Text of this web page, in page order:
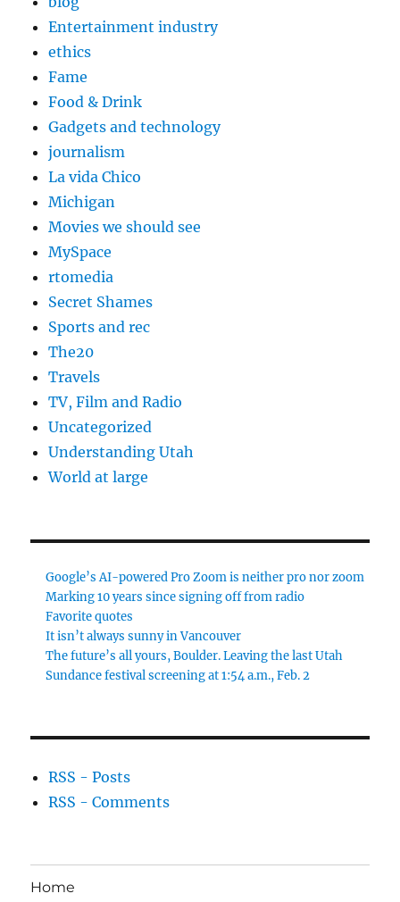
Entertainment industry
ethics
Fame
Food & Drink
Gadgets and technology
journalism
La vida Chico
Michigan
Movies we should see
MySpace
rtomedia
Secret Shames
Sports and rec
The20
Travels
TV, Film and Radio
Uncategorized
Understanding Utah
World at large
Google’s AI-powered Pro Zoom is neither pro nor zoom
Marking 10 years since signing off from radio
Favorite quotes
It isn’t always sunny in Vancouver
The future’s all yours, Boulder. Leaving the last Utah
Sundance festival screening at 1:54 a.m., Feb. 2
RSS - Posts
RSS - Comments
Home